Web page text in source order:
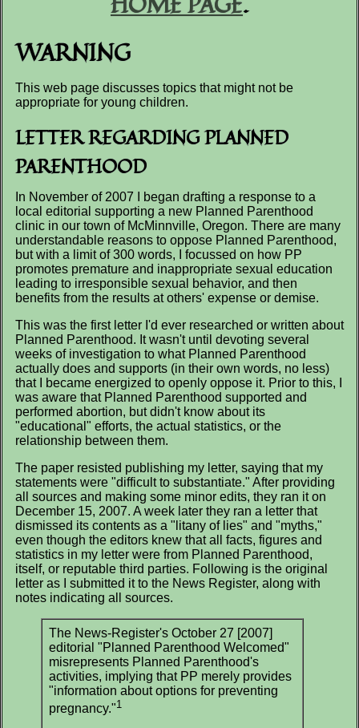
WARNING
This web page discusses topics that might not be
appropriate for young children.
LETTER REGARDING PLANNED
PARENTHOOD
In November of 2007 I began drafting a response to a
local editorial supporting a new Planned Parenthood
clinic in our town of McMinnville, Oregon. There are many
understandable reasons to oppose Planned Parenthood,
but with a limit of 300 words, I focussed on how PP
promotes premature and inappropriate sexual education
leading to irresponsible sexual behavior, and then
benefits from the results at others' expense or demise.
This was the first letter I'd ever researched or written about
Planned Parenthood. It wasn't until devoting several
weeks of investigation to what Planned Parenthood
actually does and supports (in their own words, no less)
that I became energized to openly oppose it. Prior to this, I
was aware that Planned Parenthood supported and
performed abortion, but didn't know about its
"educational" efforts, the actual statistics, or the
relationship between them.
The paper resisted publishing my letter, saying that my
statements were "difficult to substantiate." After providing
all sources and making some minor edits, they ran it on
December 15, 2007. A week later they ran a letter that
dismissed its contents as a "litany of lies" and "myths,"
even though the editors knew that all facts, figures and
statistics in my letter were from Planned Parenthood,
itself, or reputable third parties. Following is the original
letter as I submitted it to the News Register, along with
notes indicating all sources.
The News-Register's October 27 [2007]
editorial "Planned Parenthood Welcomed"
misrepresents Planned Parenthood's
activities, implying that PP merely provides
"information about options for preventing
pregnancy."1